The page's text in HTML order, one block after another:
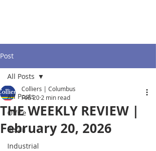
Post
All Posts
Office
Retail
Industrial
All Posts
THE WEEKLY REVIEW |
February 20, 2026
Colliers | Columbus
Feb 20 2 min read